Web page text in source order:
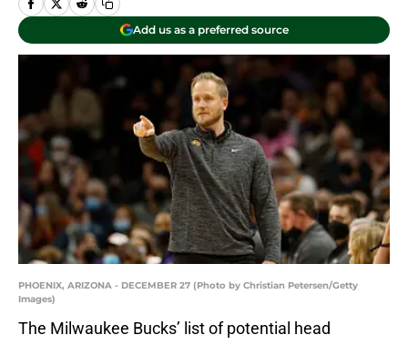
Add us as a preferred source
PHOENIX, ARIZONA - DECEMBER 27 (Photo by Christian Petersen/Getty
Images)
The Milwaukee Bucks’ list of potential head